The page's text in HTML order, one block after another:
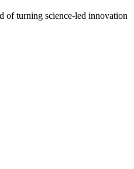
of turning science-led innovation